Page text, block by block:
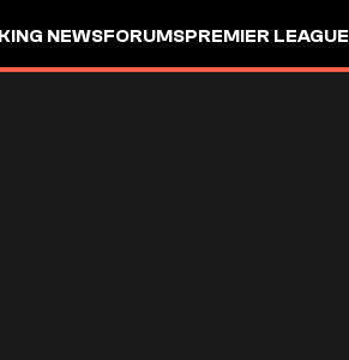
NEWSFORUMSPREMIER LEAGUE